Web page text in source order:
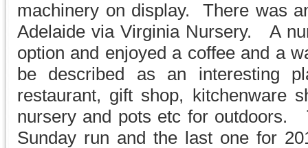
machinery on display. There was
Adelaide via Virginia Nursery. A
option and enjoyed a coffee and a
be described as an interesting
restaurant, gift shop, kitchenware
nursery and pots etc for outdoors.
Sunday run and the last one for